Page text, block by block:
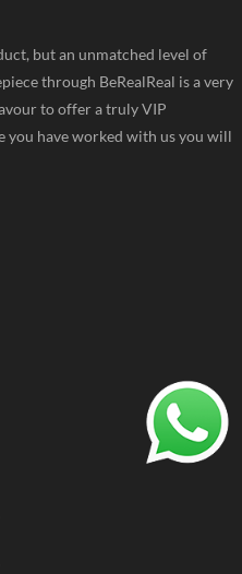
but an unmatched level of
through BeRealReal is a very
to offer a truly VIP
you have worked with us you will